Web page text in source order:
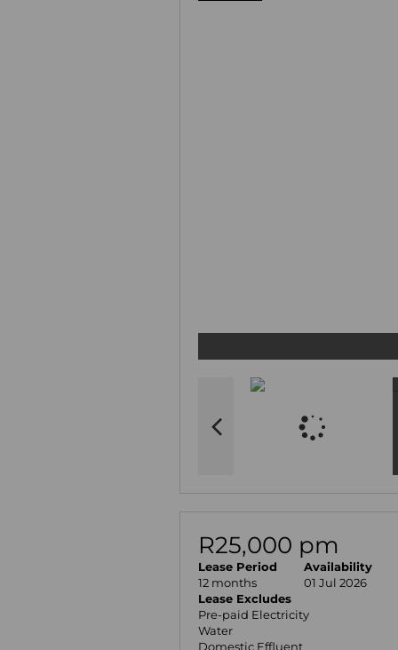
R25,000 pm
Lease Period
12 months
Availability
01 Jul 2026
Lease Excludes
Pre-paid Electricity
Water
Domestic Effluent